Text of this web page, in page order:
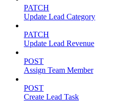
PATCH
Update Lead Category
PATCH
Update Lead Revenue
POST
Assign Team Member
POST
Create Lead Task